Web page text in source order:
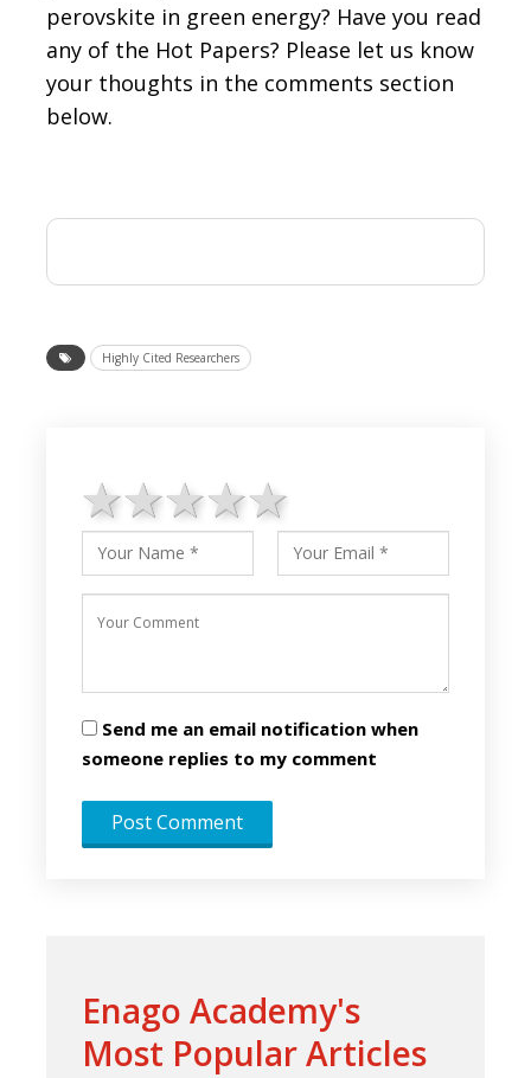
perovskite in green energy? Have you read
any of the Hot Papers? Please let us know
your thoughts in the comments section
below.
Highly Cited Researchers
4 stars
3 stars
2 stars
1 star
Send me an email notification when
someone replies to my comment
Enago Academy's
Most Popular Articles